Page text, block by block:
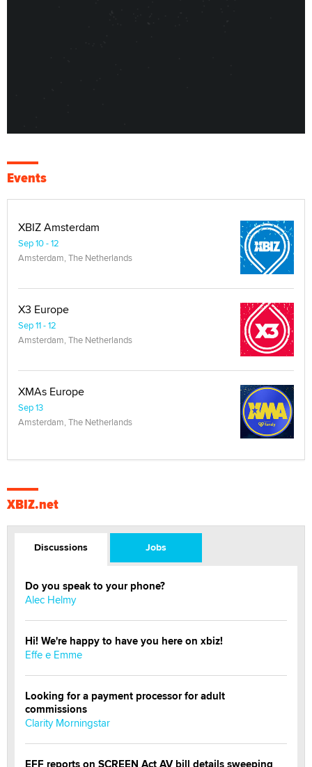
Events
XBIZ Amsterdam
Sep 10 - 12
Amsterdam, The Netherlands
X3 Europe
Sep 11 - 12
Amsterdam, The Netherlands
XMAs Europe
Sep 13
Amsterdam, The Netherlands
XBIZ.net
Discussions Jobs
Do you speak to your phone?
Alec Helmy
Hi! We're happy to have you here on xbiz!
Effe e Emme
Looking for a payment processor for adult
commissions
Clarity Morningstar